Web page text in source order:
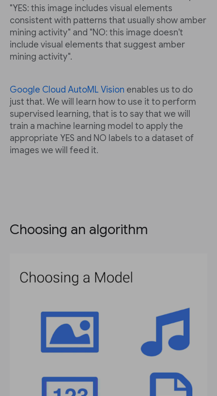
"YES: this image includes visual elements
consistent with patterns that usually show amber
mining activity" and "NO: this image doesn't
include visual elements that suggest amber
mining activity".
Google Cloud AutoML Vision enables us to do
just that. We will learn how to use it to perform
supervised learning, that is to say that we will
train a machine learning model to apply the
appropriate YES and NO labels to a dataset of
images we will feed it.
Choosing an algorithm